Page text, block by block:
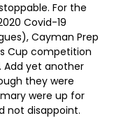
For the
Covid-19
Cayman Prep
Cup competition
Add yet another
they were
were up for
not disappoint.